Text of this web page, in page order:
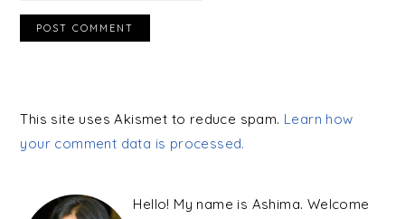
This site uses Akismet to reduce spam. Learn how
your comment data is processed.
SIDEBAR
Hello! My name is Ashima. Welcome